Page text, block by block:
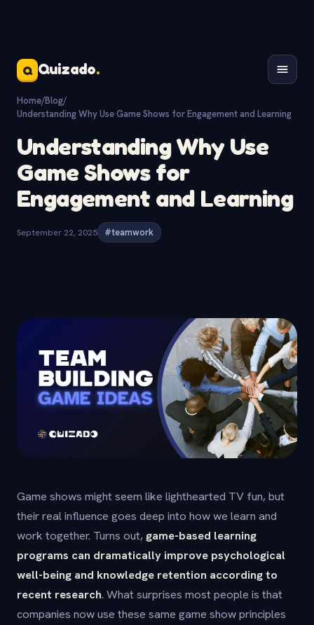
Q Quizado.
Home/Blog/
Understanding Why Use Game Shows for Engagement and Learning
Understanding Why Use
Game Shows for
Engagement and Learning
September 22, 2025 #teamwork
Game shows might seem like lighthearted TV fun, but
their real influence goes deep into how we learn and
work together. Turns out,game-based learning
programs can dramatically improve psychological
well-being and knowledge retention according to
recent research. What surprises most people is that
companies now use these same game show principles